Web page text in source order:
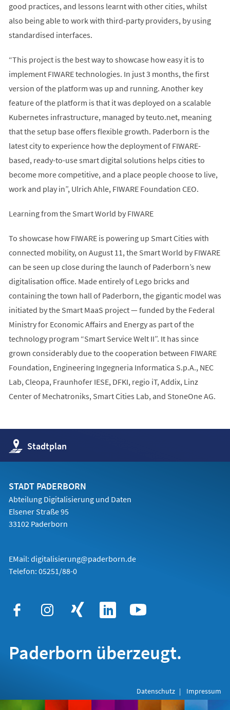
good practices, and lessons learnt with other cities, whilst
also being able to work with third-party providers, by using
standardised interfaces.
“This project is the best way to showcase how easy it is to
implement FIWARE technologies. In just 3 months, the first
version of the platform was up and running. Another key
feature of the platform is that it was deployed on a scalable
Kubernetes infrastructure, managed by teuto.net, meaning
that the setup base offers flexible growth. Paderborn is the
latest city to experience how the deployment of FIWARE-
based, ready-to-use smart digital solutions helps cities to
become more competitive, and a place people choose to live,
work and play in”, Ulrich Ahle, FIWARE Foundation CEO.
Learning from the Smart World by FIWARE
To showcase how FIWARE is powering up Smart Cities with
connected mobility, on August 11, the Smart World by FIWARE
can be seen up close during the launch of Paderborn’s new
digitalisation office. Made entirely of Lego bricks and
containing the town hall of Paderborn, the gigantic model was
initiated by the Smart MaaS project — funded by the Federal
Ministry for Economic Affairs and Energy as part of the
technology program “Smart Service Welt II”. It has since
grown considerably due to the cooperation between FIWARE
Foundation, Engineering Ingegneria Informatica S.p.A., NEC
Lab, Cleopa, Fraunhofer IESE, DFKI, regio iT, Addix, Linz
Center of Mechatroniks, Smart Cities Lab, and StoneOne AG.
Stadtplan
(Öffnet
in
einem
Tab)
STADT PADERBORN
Abteilung Digitalisierung und Daten
Elsener Straße 95
33102 Paderborn
EMail: digitalisierung@paderborn.de
Telefon: 05251/88-0
Paderborn überzeugt.
Datenschutz Impressum